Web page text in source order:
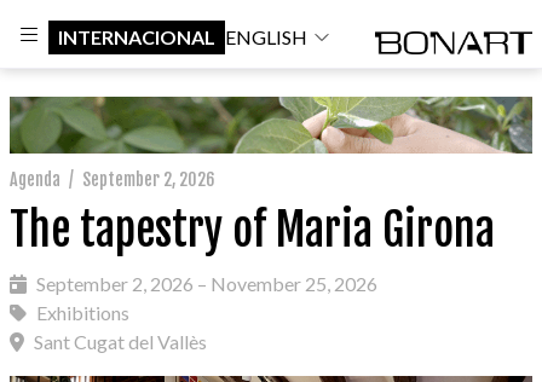
INTERNACIONAL ENGLISH
Agenda / September 2, 2026
The tapestry of Maria Girona
September 2, 2026 – November 25, 2026
Exhibitions
Sant Cugat del Vallès